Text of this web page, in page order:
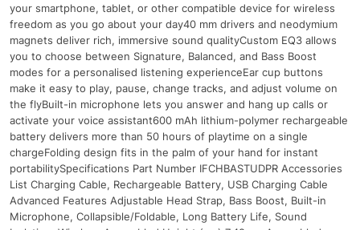
your smartphone, tablet, or other compatible device for wireless
freedom as you go about your day40 mm drivers and neodymium
magnets deliver rich, immersive sound qualityCustom EQ3 allows
you to choose between Signature, Balanced, and Bass Boost
modes for a personalised listening experienceEar cup buttons
make it easy to play, pause, change tracks, and adjust volume on
the flyBuilt-in microphone lets you answer and hang up calls or
activate your voice assistant600 mAh lithium-polymer rechargeable
battery delivers more than 50 hours of playtime on a single
chargeFolding design fits in the palm of your hand for instant
portabilitySpecifications Part Number IFCHBASTUDPR Accessories
List Charging Cable, Rechargeable Battery, USB Charging Cable
Advanced Features Adjustable Head Strap, Bass Boost, Built-in
Microphone, Collapsible/Foldable, Long Battery Life, Sound